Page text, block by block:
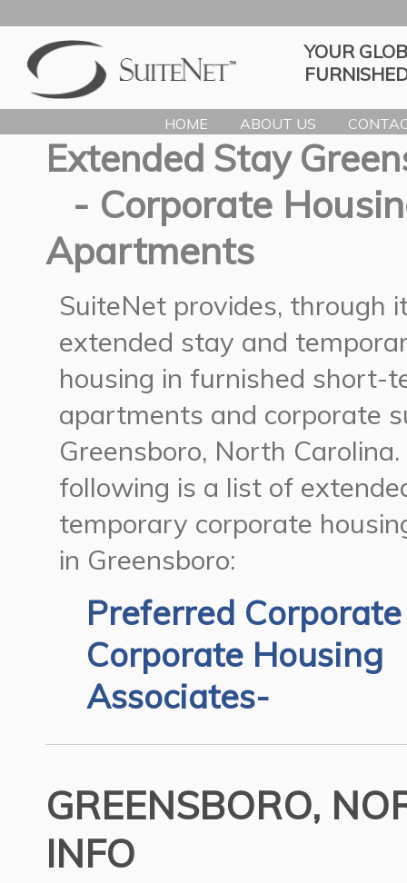
YOUR
HOME ABOUT US
Extended Stay
- Corporate
Apartments
SuiteNet provides, through
extended stay and
housing in furnished short-
apartments and corporate
Greensboro, North Carolina.
following is a list of
temporary corporate
in Greensboro:
Preferred
Corporate Housing
Associates-
GREENSBORO,
INFO